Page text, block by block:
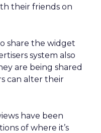
their friends on
share the widget
system also
are being shared
can alter their
have been
of where it’s